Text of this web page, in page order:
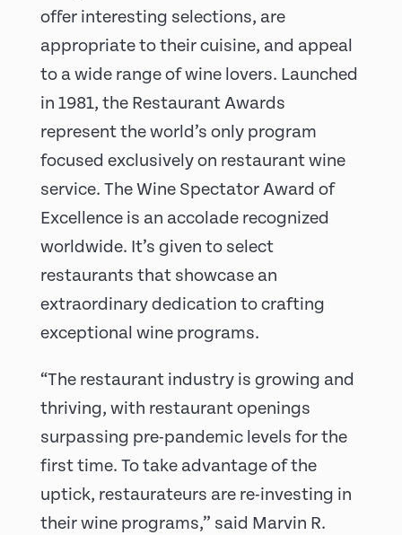
offer interesting selections, are
appropriate to their cuisine, and appeal
to a wide range of wine lovers. Launched
in 1981, the Restaurant Awards
represent the world’s only program
focused exclusively on restaurant wine
service. The Wine Spectator Award of
Excellence is an accolade recognized
worldwide. It’s given to select
restaurants that showcase an
extraordinary dedication to crafting
exceptional wine programs.
“The restaurant industry is growing and
thriving, with restaurant openings
surpassing pre-pandemic levels for the
first time. To take advantage of the
uptick, restaurateurs are re-investing in
their wine programs,” said Marvin R.